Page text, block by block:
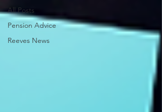
All Posts
Pension Advice
Reeves News